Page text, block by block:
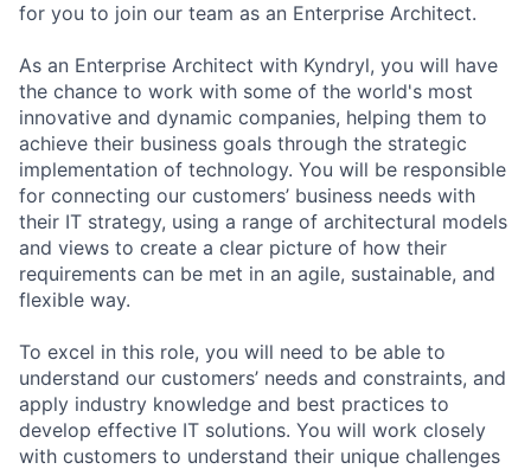
for you to join our team as an Enterprise Architect.
As an Enterprise Architect with Kyndryl, you will have
the chance to work with some of the world's most
innovative and dynamic companies, helping them to
achieve their business goals through the strategic
implementation of technology. You will be responsible
for connecting our customers’ business needs with
their IT strategy, using a range of architectural models
and views to create a clear picture of how their
requirements can be met in an agile, sustainable, and
flexible way.
To excel in this role, you will need to be able to
understand our customers’ needs and constraints, and
apply industry knowledge and best practices to
develop effective IT solutions. You will work closely
with customers to understand their unique challenges